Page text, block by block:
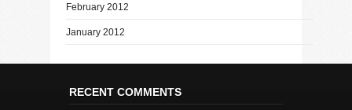
February 2012
January 2012
RECENT COMMENTS